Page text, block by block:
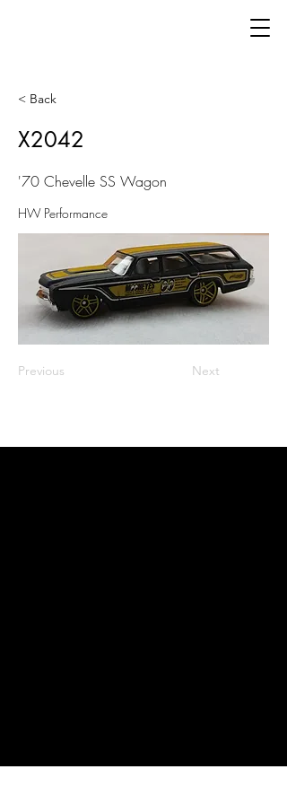
< Back
X2042
'70 Chevelle SS Wagon
HW Performance
Previous Next